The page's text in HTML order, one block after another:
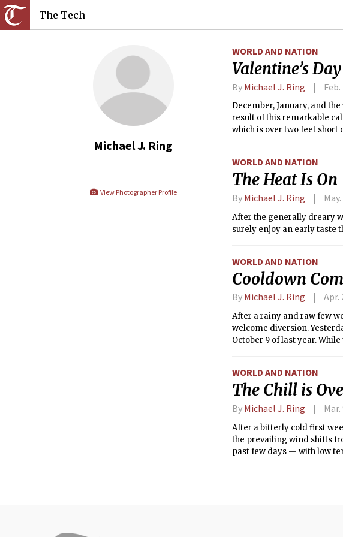
The Tech
Michael J. Ring
View Photographer Profile
WORLD AND NATION
Valentine’s
By Michael J. Ring
December, January, and
result of this remarkable
which is over two feet
WORLD AND NATION
The Heat Is On
By Michael J. Ring
After the generally dreary
surely enjoy an early taste
WORLD AND NATION
Cooldown
By Michael J. Ring Apr.
After a rainy and raw few
welcome diversion.
October 9 of last year.
WORLD AND NATION
The Chill is
By Michael J. Ring
After a bitterly cold first
the prevailing wind shifts
past few days — with low